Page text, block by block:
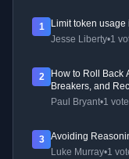
1
Limit token
Jesse Liberty•1
2
How to Roll Back
Breakers, and
Paul Bryant•1
3
Avoiding
Luke Murray•1